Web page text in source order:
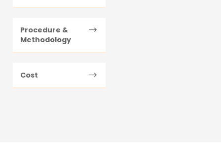
Procedure &
Methodology
Cost